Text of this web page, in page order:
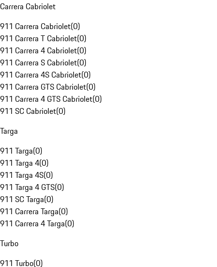
Carrera Cabriolet
911 Carrera Cabriolet(0)
911 Carrera T Cabriolet(0)
911 Carrera 4 Cabriolet(0)
911 Carrera S Cabriolet(0)
911 Carrera 4S Cabriolet(0)
911 Carrera GTS Cabriolet(0)
911 Carrera 4 GTS Cabriolet(0)
911 SC Cabriolet(0)
Targa
911 Targa(0)
911 Targa 4(0)
911 Targa 4S(0)
911 Targa 4 GTS(0)
911 SC Targa(0)
911 Carrera Targa(0)
911 Carrera 4 Targa(0)
Turbo
911 Turbo(0)